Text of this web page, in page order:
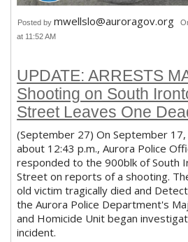
Posted by mwellslo@auroragov.org
at 11:52 AM
UPDATE: ARRESTS
Shooting on South
Street Leaves One
(September 27) On September
about 12:43 p.m., Aurora Police
responded to the 900blk of South
Street on reports of a shooting.
old victim tragically died and
the Aurora Police Department's
and Homicide Unit began
incident.